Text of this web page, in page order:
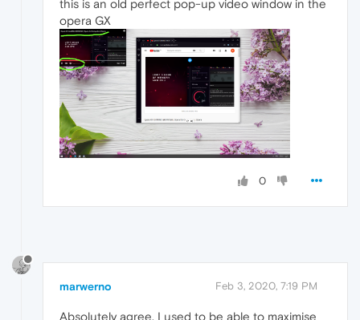
this is an old perfect pop-up video window in the
opera GX
0
marwerno Feb 3, 2020, 7:19 PM
Absolutely agree. I used to be able to maximise